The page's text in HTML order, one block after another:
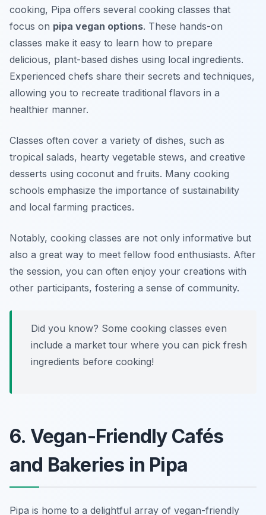
cooking, Pipa offers several cooking classes that
focus on pipa vegan options. These hands-on
classes make it easy to learn how to prepare
delicious, plant-based dishes using local ingredients.
Experienced chefs share their secrets and techniques,
allowing you to recreate traditional flavors in a
healthier manner.
Classes often cover a variety of dishes, such as
tropical salads, hearty vegetable stews, and creative
desserts using coconut and fruits. Many cooking
schools emphasize the importance of sustainability
and local farming practices.
Notably, cooking classes are not only informative but
also a great way to meet fellow food enthusiasts. After
the session, you can often enjoy your creations with
other participants, fostering a sense of community.
Did you know? Some cooking classes even
include a market tour where you can pick fresh
ingredients before cooking!
6. Vegan-Friendly Cafés
and Bakeries in Pipa
Pipa is home to a delightful array of vegan-friendly